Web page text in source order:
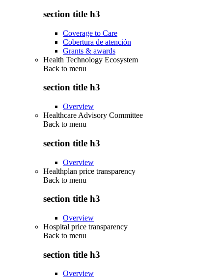
section title h3
Coverage to Care
Cobertura de atención
Grants & awards
Health Technology Ecosystem
Back to menu
section title h3
Overview
Healthcare Advisory Committee
Back to menu
section title h3
Overview
Healthplan price transparency
Back to menu
section title h3
Overview
Hospital price transparency
Back to menu
section title h3
Overview